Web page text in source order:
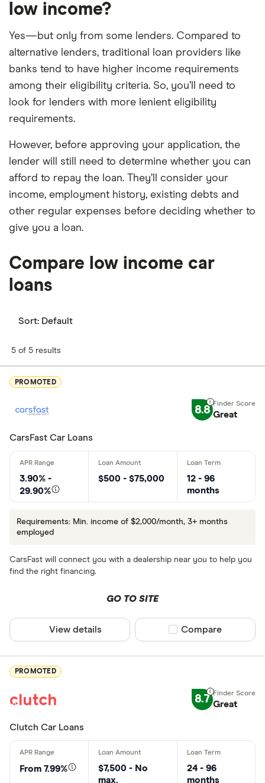
low income?
Yes—but only from some lenders. Compared to
alternative lenders, traditional loan providers like
banks tend to have higher income requirements
among their eligibility criteria. So, you’ll need to
look for lenders with more lenient eligibility
requirements.
However, before approving your application, the
lender will still need to determine whether you can
afford to repay the loan. They’ll consider your
income, employment history, existing debts and
other regular expenses before deciding whether to
give you a loan.
Compare low income car
loans
Sort: Default
5 of 5 results
PROMOTED
8.8 Great
CarsFast Car Loans
3.90% -
29.90%
$500 - $75,000
12 - 96
months
Requirements: Min. income of $2,000/month, 3+ months
employed
CarsFast will connect you with a dealership near you to help you
find the right financing.
GO TO SITE
View details Compare product
Compare
PROMOTED
8.7 Great
Clutch Car Loans
From 7.99%
$7,500 - No
max.
24 - 96
months